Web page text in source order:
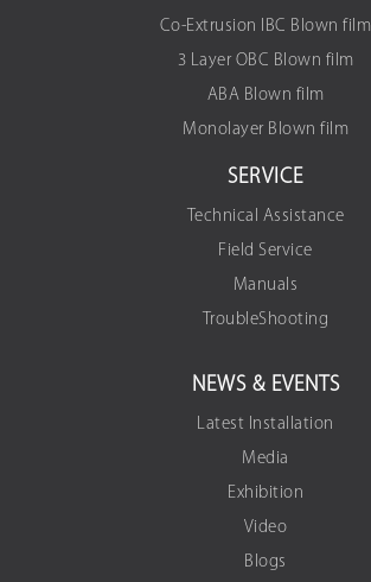
Co-Extrusion IBC Blown film
3 Layer OBC Blown film
ABA Blown film
Monolayer Blown film
SERVICE
Technical Assistance
Field Service
Manuals
TroubleShooting
NEWS & EVENTS
Latest Installation
Media
Exhibition
Video
Blogs